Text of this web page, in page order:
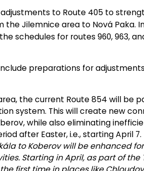
to Route 405 to
Jilemnice area to Nová Paka.
schedules for routes 960, 963,
preparations for
the current Route 854 will be
system. This will create new
while also eliminating
after Easter, i.e., starting April 7.
to Koberov will be enhanced
Starting in April, as part of